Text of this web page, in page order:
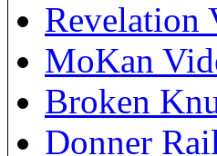
Revelation
MoKan
Broken
Donner